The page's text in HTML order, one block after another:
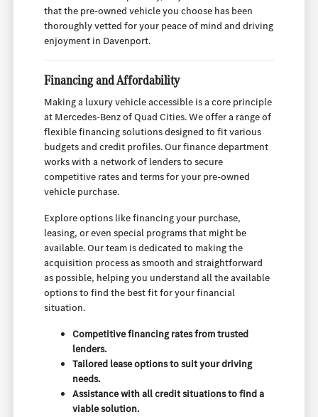
that the pre-owned vehicle you choose has been
thoroughly vetted for your peace of mind and driving
enjoyment in Davenport.
Financing and Affordability
Making a luxury vehicle accessible is a core principle
at Mercedes-Benz of Quad Cities. We offer a range of
flexible financing solutions designed to fit various
budgets and credit profiles. Our finance department
works with a network of lenders to secure
competitive rates and terms for your pre-owned
vehicle purchase.
Explore options like financing your purchase,
leasing, or even special programs that might be
available. Our team is dedicated to making the
acquisition process as smooth and straightforward
as possible, helping you understand all the available
options to find the best fit for your financial
situation.
Competitive financing rates from trusted
lenders.
Tailored lease options to suit your driving
needs.
Assistance with all credit situations to find a
viable solution.